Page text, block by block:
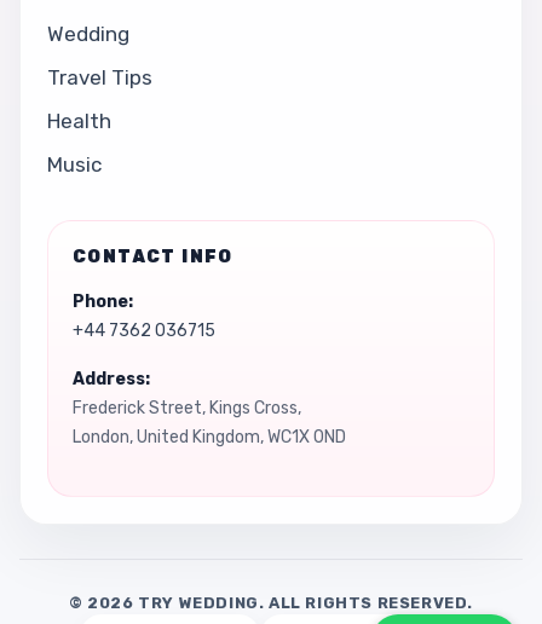
Wedding
Travel Tips
Health
Music
CONTACT INFO
Phone:
+44 7362 036715
Address:
Frederick Street, Kings Cross,
London, United Kingdom, WC1X 0ND
© 2026 TRY WEDDING. ALL RIGHTS RESERVED.